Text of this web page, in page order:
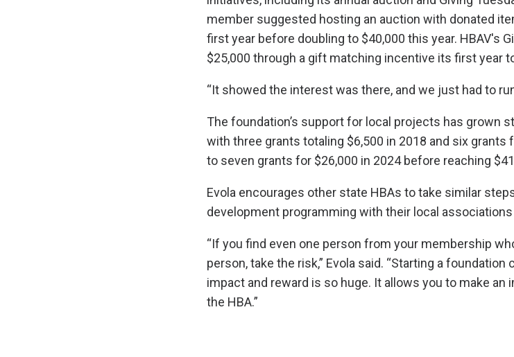
member suggested hosting an auction with donated
first year before doubling to $40,000 this year. HBAV's
$25,000 through a gift matching incentive its first year
“It showed the interest was there, and we just had to
The foundation’s support for local projects has grown
with three grants totaling $6,500 in 2018 and six grants
to seven grants for $26,000 in 2024 before reaching
Evola encourages other state HBAs to take similar
development programming with their local
“If you find even one person from your membership
person, take the risk,” Evola said. “Starting a
impact and reward is so huge. It allows you to make
the HBA.”